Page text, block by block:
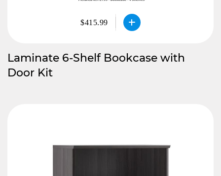
$415.99
Laminate 6-Shelf Bookcase with
Door Kit